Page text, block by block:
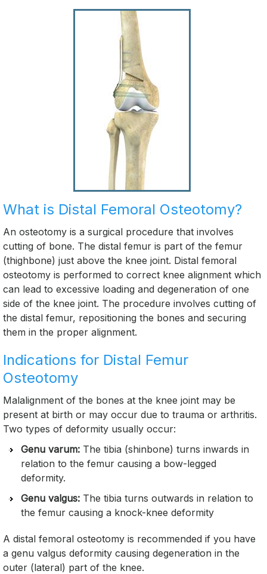
What is Distal Femoral Osteotomy?
An osteotomy is a surgical procedure that involves
cutting of bone. The distal femur is part of the femur
(thighbone) just above the knee joint. Distal femoral
osteotomy is performed to correct knee alignment which
can lead to excessive loading and degeneration of one
side of the knee joint. The procedure involves cutting of
the distal femur, repositioning the bones and securing
them in the proper alignment.
Indications for Distal Femur
Osteotomy
Malalignment of the bones at the knee joint may be
present at birth or may occur due to trauma or arthritis.
Two types of deformity usually occur:
Genu varum: The tibia (shinbone) turns inwards in
relation to the femur causing a bow-legged
deformity.
Genu valgus: The tibia turns outwards in relation to
the femur causing a knock-knee deformity
A distal femoral osteotomy is recommended if you have
a genu valgus deformity causing degeneration in the
outer (lateral) part of the knee.